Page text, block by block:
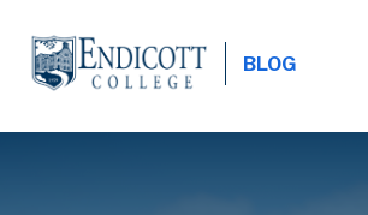
main
BLOG